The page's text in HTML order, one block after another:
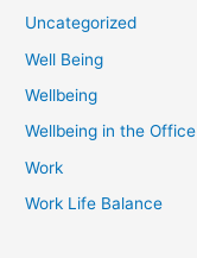
Uncategorized
Well Being
Wellbeing
Wellbeing in the Office
Work
Work Life Balance